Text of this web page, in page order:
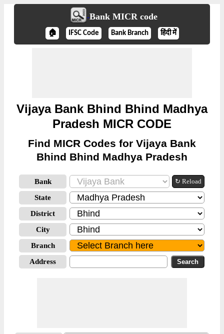
Bank MICR code
🏠 IFSC Code Bank Branch हिंदी में
Vijaya Bank Bhind Bhind Madhya
Pradesh MICR CODE
Find MICR Codes for Vijaya Bank
Bhind Bhind Madhya Pradesh
Bank ↻ Reload
State
District
City
Branch
Address